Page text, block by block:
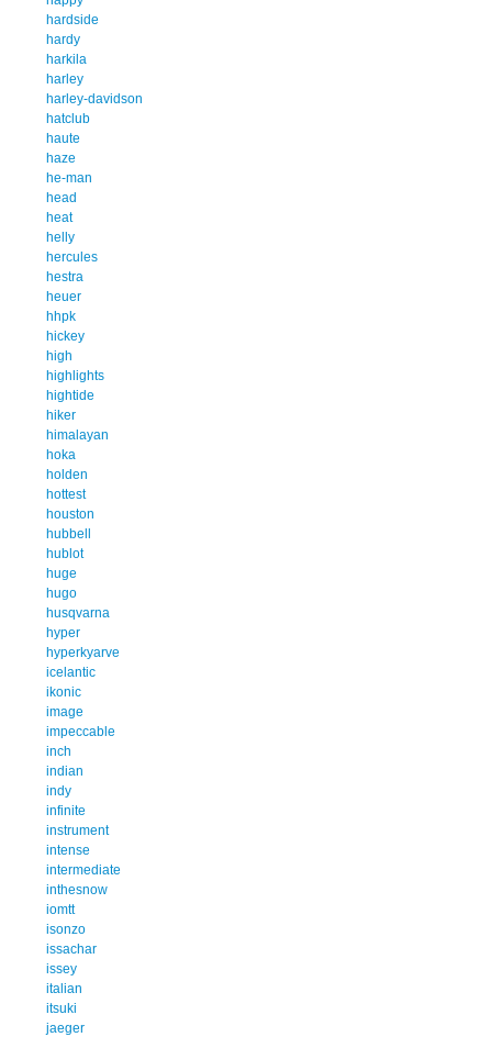
hardside
hardy
harkila
harley
harley-davidson
hatclub
haute
haze
he-man
head
heat
helly
hercules
hestra
heuer
hhpk
hickey
high
highlights
hightide
hiker
himalayan
hoka
holden
hottest
houston
hubbell
hublot
huge
hugo
husqvarna
hyper
hyperkyarve
icelantic
ikonic
image
impeccable
inch
indian
indy
infinite
instrument
intense
intermediate
inthesnow
iomtt
isonzo
issachar
issey
italian
itsuki
jaeger